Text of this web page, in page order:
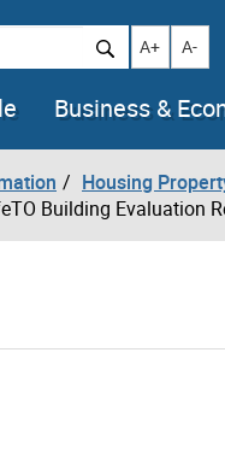
Increase
A+ A-
Business &
Housing
Building Evaluation